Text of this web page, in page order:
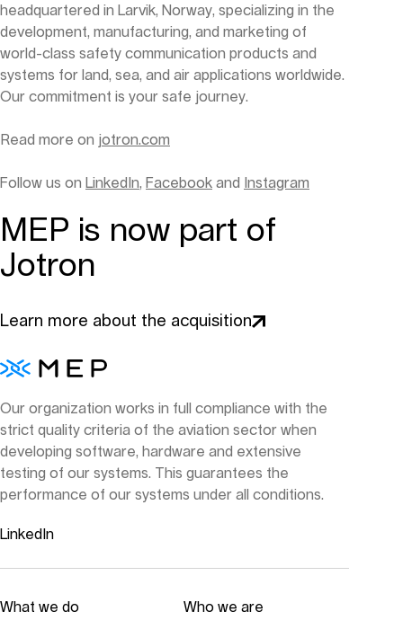
headquartered in Larvik, Norway, specializing in the
development, manufacturing, and marketing of
world-class safety communication products and
systems for land, sea, and air applications worldwide.
Our commitment is your safe journey.
Read more on jotron.com
Follow us on LinkedIn, Facebook and Instagram
MEP is now part of
Jotron
Learn more about the acquisition
Our organization works in full compliance with the
strict quality criteria of the aviation sector when
developing software, hardware and extensive
testing of our systems. This guarantees the
performance of our systems under all conditions.
LinkedIn
What we do Who we are